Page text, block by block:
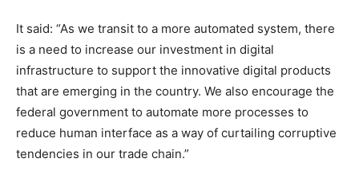
It said: “As we transit to a more automated system, there
is a need to increase our investment in digital
infrastructure to support the innovative digital products
that are emerging in the country. We also encourage the
federal government to automate more processes to
reduce human interface as a way of curtailing corruptive
tendencies in our trade chain.”